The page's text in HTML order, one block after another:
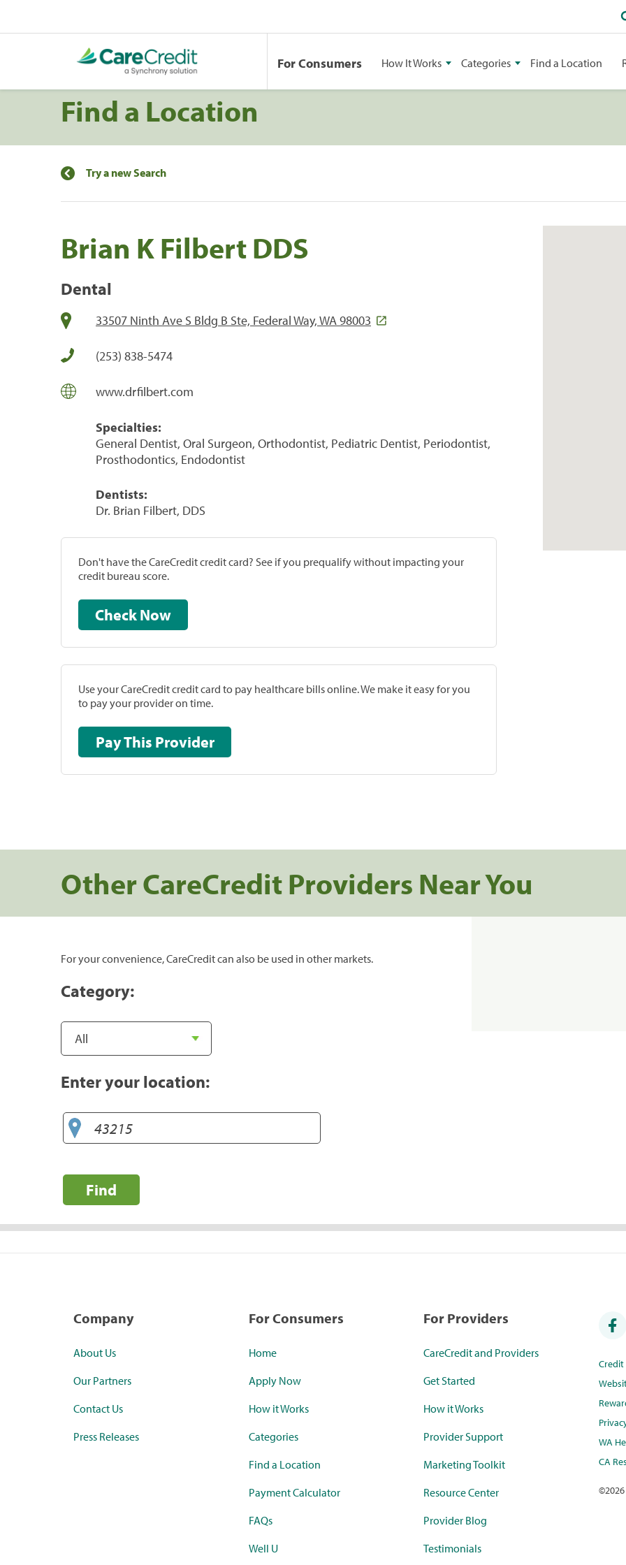
For Consumers How It Works Categories Find a Location
Find a Location
Try a new Search
Brian K Filbert DDS
Dental
33507 Ninth Ave S Bldg B Ste, Federal Way, WA 98003
(253) 838-5474
www.drfilbert.com
Specialties:
General Dentist, Oral Surgeon, Orthodontist, Pediatric Dentist, Periodontist,
Prosthodontics, Endodontist
Dentists:
Dr. Brian Filbert, DDS
Don't have the CareCredit credit card? See if you prequalify without impacting your
credit bureau score.
Check Now
Use your CareCredit credit card to pay healthcare bills online. We make it easy for you
to pay your provider on time.
Pay This Provider
Other CareCredit Providers Near You
For your convenience, CareCredit can also be used in other markets.
Category:
Enter your location:
Find
Company
About Us
Our Partners
Contact Us
Press Releases
For Consumers
Home
Apply Now
How it Works
Categories
Find a Location
Payment Calculator
FAQs
Well U
For Providers
CareCredit and Providers
Get Started
How it Works
Provider Support
Marketing Toolkit
Resource Center
Provider Blog
Testimonials
WA
CA
©